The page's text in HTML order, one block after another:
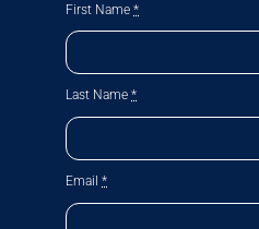
First Name *
Last Name *
Email *